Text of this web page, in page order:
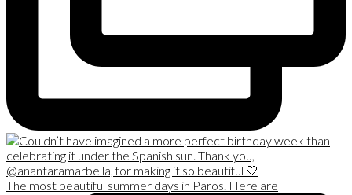
The most beautiful summer days in Paros. Here are